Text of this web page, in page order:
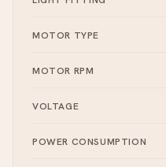
MOTOR TYPE
MOTOR RPM
VOLTAGE
POWER CONSUMPTION